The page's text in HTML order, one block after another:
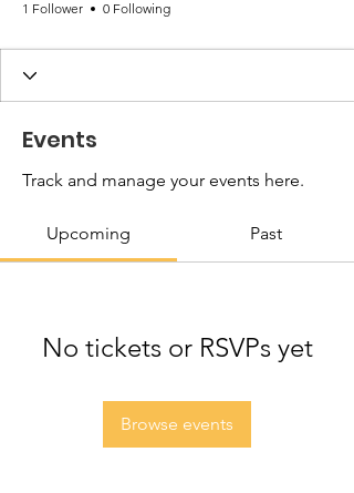
1 Follower 0 Following
Events
Track and manage your events here.
Upcoming Past
No tickets or RSVPs yet
Browse events